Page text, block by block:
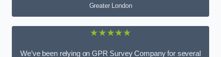
Greater London
★★★★★
We’ve been relying on GPR Survey Company for several